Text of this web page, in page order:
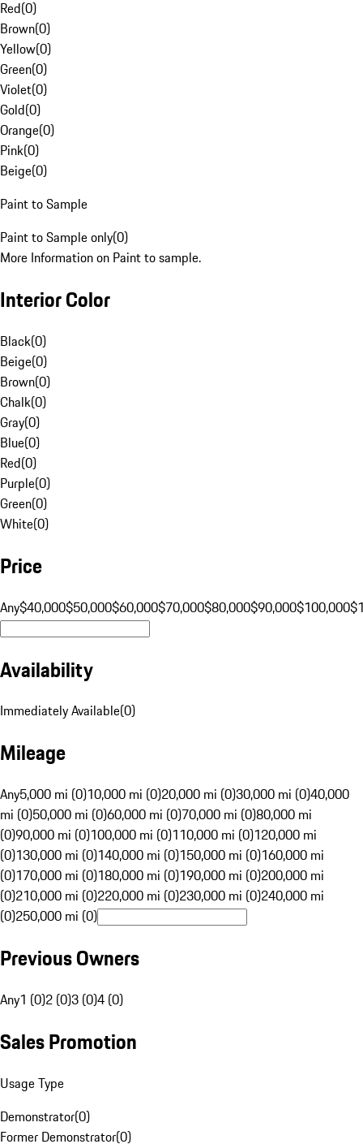
Red(0)
Brown(0)
Yellow(0)
Green(0)
Violet(0)
Gold(0)
Orange(0)
Pink(0)
Beige(0)
Paint to Sample
Paint to Sample only(0)
More Information on Paint to sample.
Interior Color
Black(0)
Beige(0)
Brown(0)
Chalk(0)
Gray(0)
Blue(0)
Red(0)
Purple(0)
Green(0)
White(0)
Price
Any$40,000$50,000$60,000$70,000$80,000$90,000$100,000
Availability
Immediately Available(0)
Mileage
Any5,000 mi (0)10,000 mi (0)20,000 mi (0)30,000 mi (0)40,000
mi (0)50,000 mi (0)60,000 mi (0)70,000 mi (0)80,000 mi
(0)90,000 mi (0)100,000 mi (0)110,000 mi (0)120,000 mi
(0)130,000 mi (0)140,000 mi (0)150,000 mi (0)160,000 mi
(0)170,000 mi (0)180,000 mi (0)190,000 mi (0)200,000 mi
(0)210,000 mi (0)220,000 mi (0)230,000 mi (0)240,000 mi
(0)250,000 mi (0)
Previous Owners
Any1 (0)2 (0)3 (0)4 (0)
Sales Promotion
Usage Type
Demonstrator(0)
Former Demonstrator(0)